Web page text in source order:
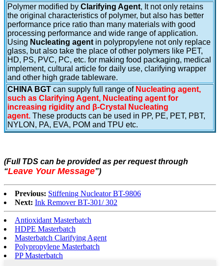
Polymer modified by Clarifying Agent, It not only retains
the original characteristics of polymer, but also has better
performance price ratio than many materials with good
processing performance and wide range of application.
Using Nucleating agent in polypropylene not only replace
glass, but also take the place of other polymers like PET,
HD, PS, PVC, PC, etc. for making food packaging, medical
implement, cultural article for daily use, clarifying wrapper
and other high grade tableware.
CHINA BGT can supply full range of Nucleating agent,
such as Clarifying Agent, Nucleating agent for
increasing rigidity and β-Crystal Nucleating
agent. These products can be used in PP, PE, PET, PBT,
NYLON, PA, EVA, POM and TPU etc.
(Full TDS can be provided as per request through
“Leave Your Message”)
Previous: Stiffening Nucleator BT-9806
Next: Ink Remover BT-301/ 302
Antioxidant Masterbatch
HDPE Masterbatch
Masterbatch Clarifying Agent
Polypropylene Masterbatch
PP Masterbatch